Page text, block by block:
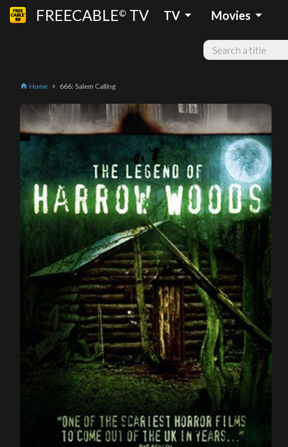
FREECABLE© TV TV arrow_drop_down Movies arrow_drop_down
home Home chevron_right 666: Salem Calling